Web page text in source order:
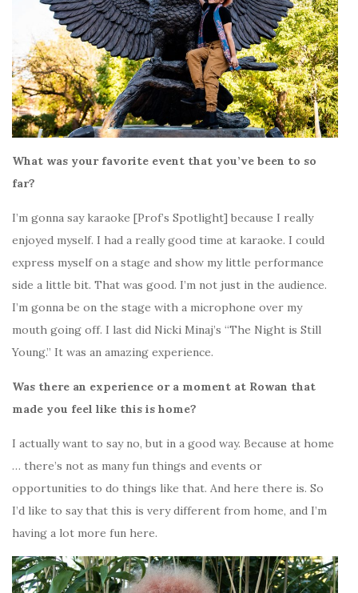
What was your favorite event that you’ve been to so
far?
I’m gonna say karaoke [Prof’s Spotlight] because I really
enjoyed myself. I had a really good time at karaoke. I could
express myself on a stage and show my little performance
side a little bit. That was good. I’m not just in the audience.
I’m gonna be on the stage with a microphone over my
mouth going off. I last did Nicki Minaj’s “The Night is Still
Young.” It was an amazing experience.
Was there an experience or a moment at Rowan that
made you feel like this is home?
I actually want to say no, but in a good way. Because at home
… there’s not as many fun things and events or
opportunities to do things like that. And here there is. So
I’d like to say that this is very different from home, and I’m
having a lot more fun here.